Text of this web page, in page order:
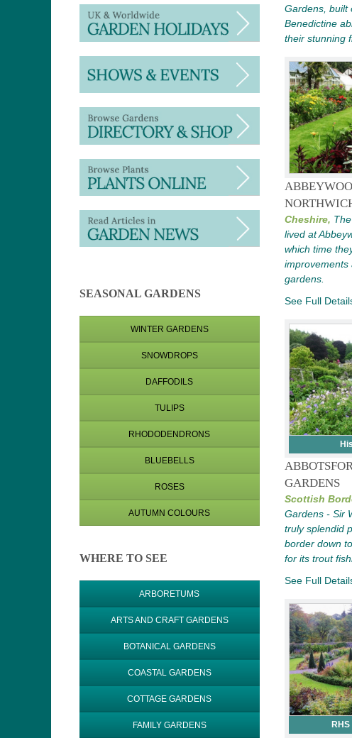
Gardens, built
Benedictine
their stunning
Cheshire,
lived at
which time
improvements
gardens.
See Full
GARDENS
Scottish
Gardens - Sir
truly splendid
border down
for its trout
See Full
SEASONAL GARDENS
WINTER GARDENS
SNOWDROPS
DAFFODILS
TULIPS
RHODODENDRONS
BLUEBELLS
ROSES
AUTUMN COLOURS
WHERE TO SEE
ARBORETUMS
ARTS AND CRAFT GARDENS
BOTANICAL GARDENS
COASTAL GARDENS
COTTAGE GARDENS
FAMILY GARDENS